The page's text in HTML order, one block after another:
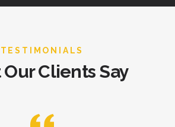
TESTIMONIALS
Clients Say